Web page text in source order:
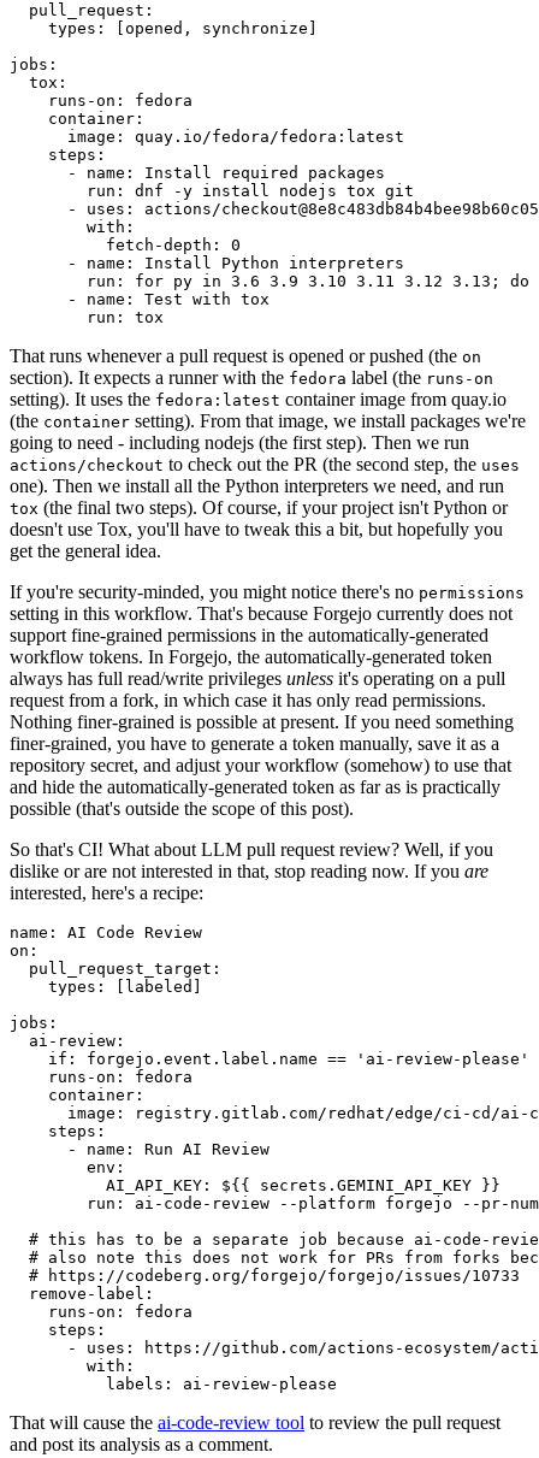
pull_request :
types : [opened , synchronize ]
jobs :
tox :
runs-on :
fedora
container :
image :
quay.io/fedora/fedora:latest
steps :
-
name :
Install required packages
run :
dnf -y install nodejs tox git
-
uses :
actions/
with :
fetch-depth :
0
-
name :
Install Python interpreters
run :
for py in 3.6 3.9 3.10 3.11 3.12 3.13; do
-
name :
Test with tox
run : tox
That runs whenever a pull request is opened or pushed (the on
section). It expects a runner with the fedora label (the runs-on
setting). It uses the fedora:latest container image from quay.io
(the container setting). From that image, we install packages we're
going to need - including nodejs (the first step). Then we run
actions/checkout to check out the PR (the second step, the uses
one). Then we install all the Python interpreters we need, and run
tox (the final two steps). Of course, if your project isn't Python or
doesn't use Tox, you'll have to tweak this a bit, but hopefully you
get the general idea.
If you're security-minded, you might notice there's no permissions
setting in this workflow. That's because Forgejo currently does not
support fine-grained permissions in the automatically-generated
workflow tokens. In Forgejo, the automatically-generated token
always has full read/write privileges unless it's operating on a pull
request from a fork, in which case it has only read permissions.
Nothing finer-grained is possible at present. If you need something
finer-grained, you have to generate a token manually, save it as a
repository secret, and adjust your workflow (somehow) to use that
and hide the automatically-generated token as far as is practically
possible (that's outside the scope of this post).
So that's CI! What about LLM pull request review? Well, if you
dislike or are not interested in that, stop reading now. If you are
interested, here's a recipe:
name :
AI Code Review
on :
pull_request_target :
types : [ labeled ]
jobs :
ai-review :
if :
forgejo.event.label.name == 'ai-review-please'
runs-on :
fedora
container :
image :
registry.gitlab.com/redhat/edge/ci-cd/ai-
steps :
-
name :
Run AI Review
env :
AI_API_KEY :
${{ secrets.GEMINI_API_KEY }}
run :
ai-code-review --platform forgejo --pr-
# this has to be a separate job because ai-code-
# also note this does not work for PRs from forks
# https://codeberg.org/forgejo/forgejo/issues/10733
remove-label :
runs-on :
fedora
steps :
-
uses :
https://github.com/actions-ecosystem/action-
with :
labels : ai-review-please
That will cause the ai-code-review tool to review the pull request
and post its analysis as a comment.